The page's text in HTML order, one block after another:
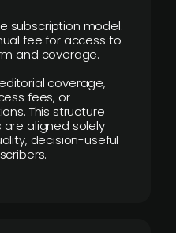
subscription model.
fee for access to
and coverage.
coverage,
fees, or
This structure
are aligned solely
decision-useful